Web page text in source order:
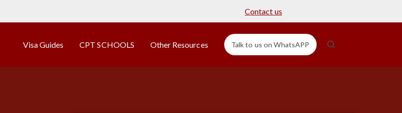
Contact us
Visa Guides CPT SCHOOLS Other Resources Talk to us on WhatsAPP